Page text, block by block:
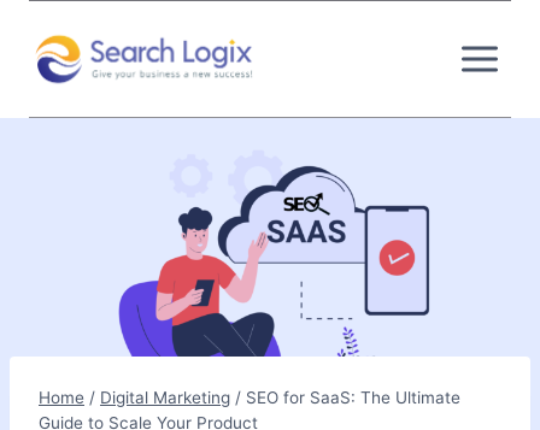
content
Home / Digital Marketing / SEO for SaaS: The Ultimate
Guide to Scale Your Product